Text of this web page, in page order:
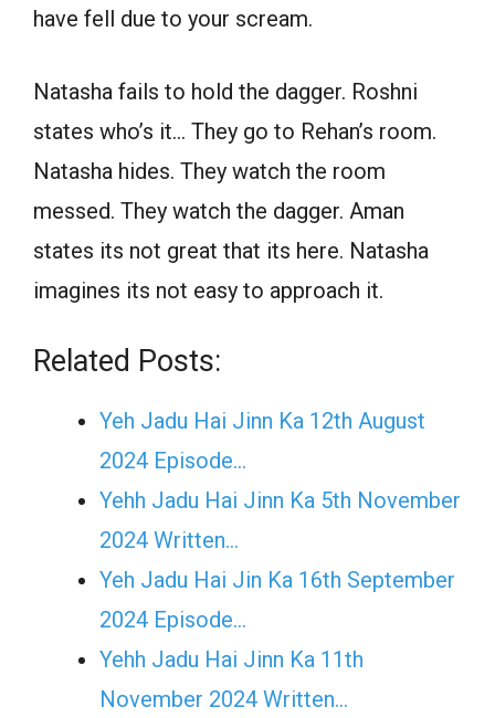
have fell due to your scream.
Natasha fails to hold the dagger. Roshni
states who’s it… They go to Rehan’s room.
Natasha hides. They watch the room
messed. They watch the dagger. Aman
states its not great that its here. Natasha
imagines its not easy to approach it.
Related Posts:
Yeh Jadu Hai Jinn Ka 12th August
2024 Episode…
Yehh Jadu Hai Jinn Ka 5th November
2024 Written…
Yeh Jadu Hai Jin Ka 16th September
2024 Episode…
Yehh Jadu Hai Jinn Ka 11th
November 2024 Written…